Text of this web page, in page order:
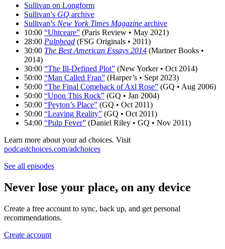
Sullivan on Longform
Sullivan’s GQ archive
Sullivan’s New York Times Magazine archive
10:00 “Uhtceare” (Paris Review • May 2021)
28:00 Pulphead (FSG Originals • 2011)
30:00 The Best American Essays 2014 (Mariner Books •
2014)
30:00 “The Ill-Defined Plot” (New Yorker • Oct 2014)
50:00 “Man Called Fran” (Harper’s • Sept 2023)
50:00 “The Final Comeback of Axl Rose” (GQ • Aug 2006)
50:00 “Upon This Rock” (GQ • Jan 2004)
50:00 “Peyton’s Place” (GQ • Oct 2011)
50:00 “Leaving Reality” (GQ • Oct 2011)
54:00 “Pulp Fever” (Daniel Riley • GQ • Nov 2011)
Learn more about your ad choices. Visit
podcastchoices.com/adchoices
See all episodes
Never lose your place, on any device
Create a free account to sync, back up, and get personal
recommendations.
Create account